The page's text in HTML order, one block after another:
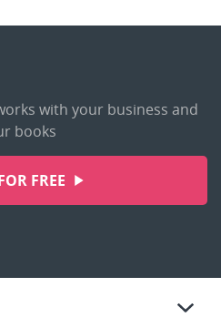
with your business and
books
FREE